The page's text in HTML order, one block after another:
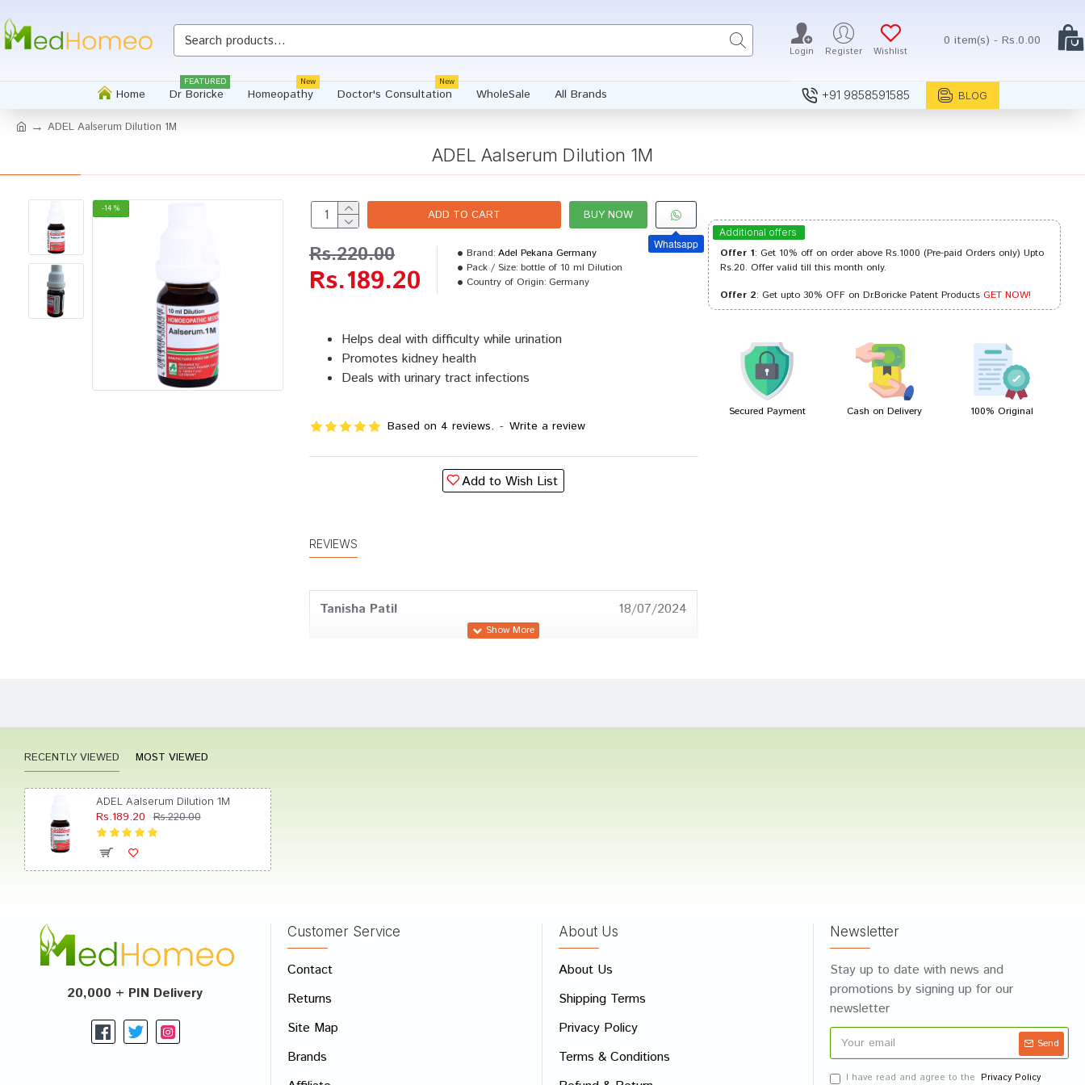
Login Register Wishlist
0 item(s) - Rs.0.00
Home Dr Boricke
FEATURED
Homeopathy
New
Doctor's Consultation
New
WholeSale All Brands +91 9858591585 BLOG
ADEL Aalserum Dilution 1M
ADEL Aalserum Dilution 1M
-14 %
Helps deal with difficulty while urination
Promotes kidney health
Deals with urinary tract infections
Based on 4 reviews. - Write a review
Rs.189.20
Rs.220.00 Brand: Adel Pekana Germany
Pack / Size: bottle of 10 ml Dilution
Country of Origin: Germany
Add to Wish List
ADD TO CART BUY NOW
Whatsapp
REVIEWS
Tanisha Patil 18/07/2024
Write A Review
Additional offers
Offer 1: Get 10% off on order above Rs.1000 (Pre-paid Orders only) Upto
Rs.20. Offer valid till this month only.
Offer 2: Get upto 30% OFF on Dr.Boricke Patent ProductsGET NOW!
Secured Payment Cash on Delivery 100% Original
RECENTLY VIEWED MOST VIEWED
ADEL Aalserum Dilution 1M
Rs.189.20 Rs.220.00
20,000 + PIN Delivery
Customer Service
Contact
Returns
Site Map
Brands
About Us
About Us
Shipping Terms
Privacy Policy
Terms & Conditions
Newsletter
Stay up to date with news and
promotions by signing up for our
newsletter
Send
I have read and agree to the Privacy Policy